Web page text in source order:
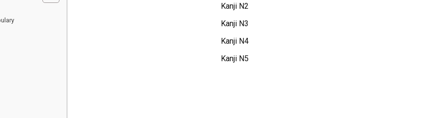
Kanji N2
Kanji N3
Kanji N4
Kanji N5